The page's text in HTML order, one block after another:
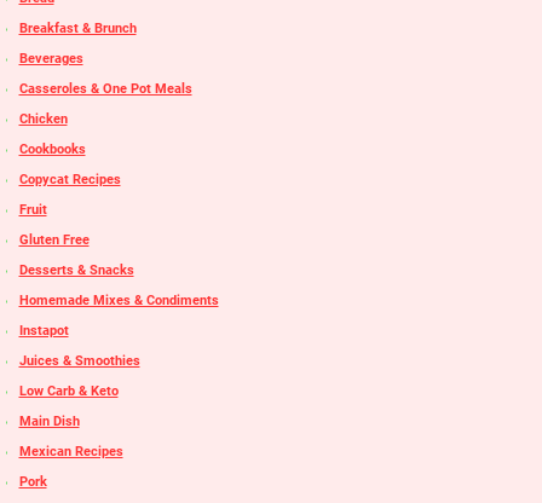
Breakfast & Brunch
Beverages
Casseroles & One Pot Meals
Chicken
Cookbooks
Copycat Recipes
Fruit
Gluten Free
Desserts & Snacks
Homemade Mixes & Condiments
Instapot
Juices & Smoothies
Low Carb & Keto
Main Dish
Mexican Recipes
Pork